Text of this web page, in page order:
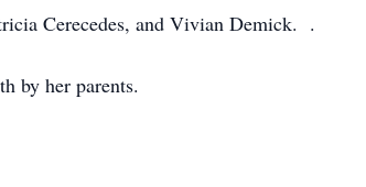
Cerecedes, and Vivian Demick. .
by her parents.